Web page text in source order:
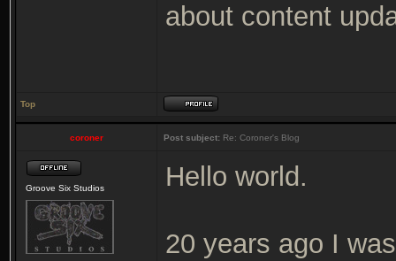
about content
Top
coroner Post subject: Re: Coroner's Blog
Groove Six Studios Hello world.
20 years ago I